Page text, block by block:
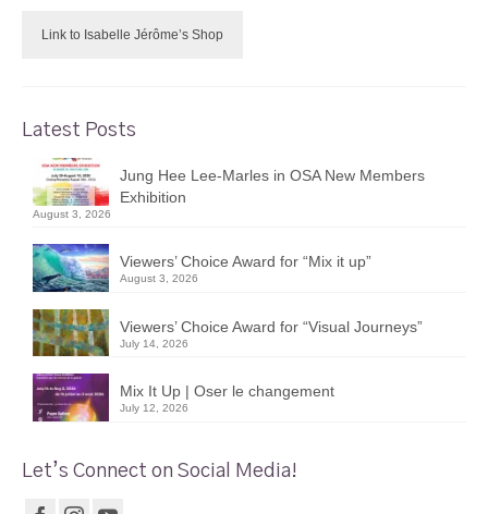
Link to Isabelle Jérôme’s Shop
Latest Posts
Jung Hee Lee-Marles in OSA New Members
Exhibition
August 3, 2026
Viewers’ Choice Award for “Mix it up”
August 3, 2026
Viewers’ Choice Award for “Visual Journeys”
July 14, 2026
Mix It Up | Oser le changement
July 12, 2026
Let’s Connect on Social Media!